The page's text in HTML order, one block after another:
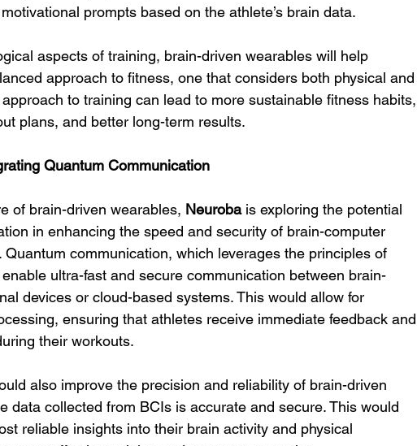
prompts based on the athlete’s brain data.
aspects of training, brain-driven wearables will help
approach to fitness, one that considers both physical and
to training can lead to more sustainable fitness habits,
plans, and better long-term results.
Quantum Communication
of brain-driven wearables, Neuroba is exploring the potential
in enhancing the speed and security of brain-computer
communication, which leverages the principles of
ultra-fast and secure communication between brain-
devices or cloud-based systems. This would allow for
ensuring that athletes receive immediate feedback and
their workouts.
also improve the precision and reliability of brain-driven
data collected from BCIs is accurate and secure. This would
reliable insights into their brain activity and physical